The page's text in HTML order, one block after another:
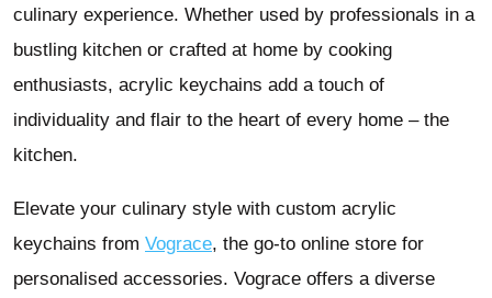
culinary experience. Whether used by professionals in a
bustling kitchen or crafted at home by cooking
enthusiasts, acrylic keychains add a touch of
individuality and flair to the heart of every home – the
kitchen.
Elevate your culinary style with custom acrylic
keychains from Vograce, the go-to online store for
personalised accessories. Vograce offers a diverse